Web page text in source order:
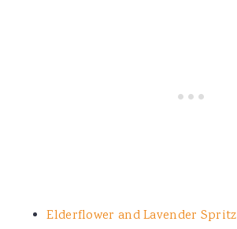
Elderflower and Lavender Spritz